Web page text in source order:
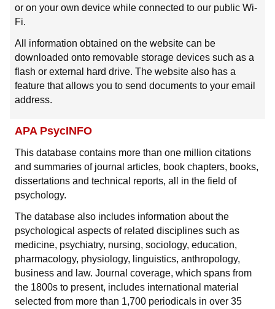
or on your own device while connected to our public Wi-
Fi.
All information obtained on the website can be
downloaded onto removable storage devices such as a
flash or external hard drive. The website also has a
feature that allows you to send documents to your email
address.
APA PsycINFO
This database contains more than one million citations
and summaries of journal articles, book chapters, books,
dissertations and technical reports, all in the field of
psychology.
The database also includes information about the
psychological aspects of related disciplines such as
medicine, psychiatry, nursing, sociology, education,
pharmacology, physiology, linguistics, anthropology,
business and law. Journal coverage, which spans from
the 1800s to present, includes international material
selected from more than 1,700 periodicals in over 35